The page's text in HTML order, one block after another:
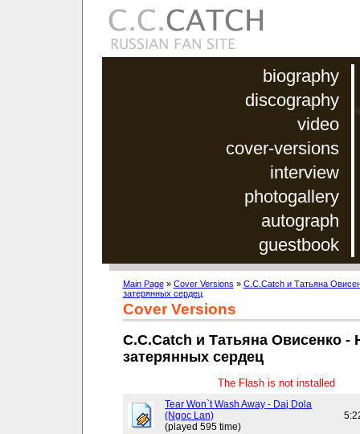
biography
discography
video
cover-versions
interview
photogallery
autograph
guestbook
Main Page» Cover Versions » C.C.Catch и Татьяна
затерянных сердец
Cover Versions
C.C.Catch и Татьяна Овисенко -
затерянных сердец
The Flash is not installed
Tear Won`t Wash Away - Daj Dola
(Ngoc Lan)
(played 595 time)